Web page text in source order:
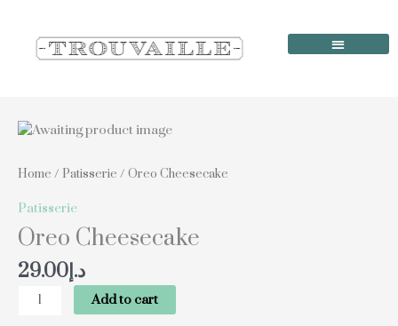
content
Home / Patisserie / Oreo Cheesecake
Patisserie
Oreo Cheesecake
د.إ29.00
Oreo
quantity
Add to cart